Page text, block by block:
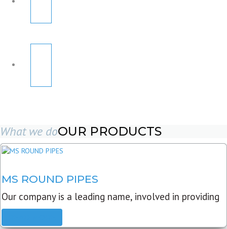
What we doOUR PRODUCTS
MS ROUND PIPES
Our company is a leading name, involved in providing